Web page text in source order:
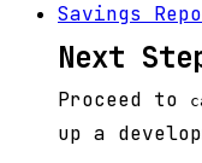
Savings
Next
Proceed to
up a